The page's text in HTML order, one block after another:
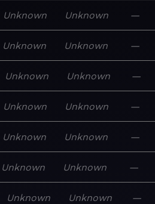
Unknown Unknown —
Unknown Unknown —
Unknown Unknown —
Unknown Unknown —
Unknown Unknown —
Unknown Unknown —
Unknown Unknown —